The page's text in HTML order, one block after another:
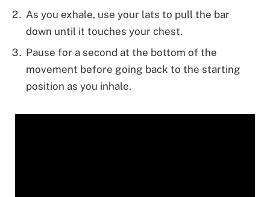
As you exhale, use your lats to pull the bar
down until it touches your chest.
Pause for a second at the bottom of the
movement before going back to the starting
position as you inhale.